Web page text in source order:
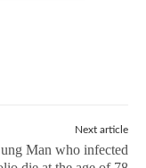
Next article
Man who infected